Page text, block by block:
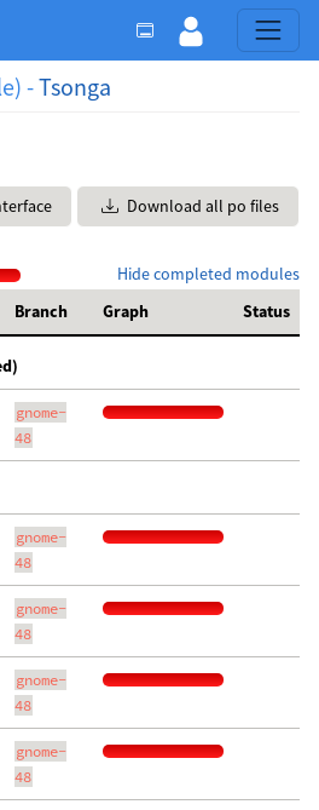
-Tsonga
Download all po files
Hide completed modules
Branch Graph Status
gnome-
48
gnome-
48
gnome-
48
gnome-
48
gnome-
48